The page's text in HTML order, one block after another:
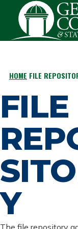
Skip to main
HOME FILE
FILE
Y
The file repository